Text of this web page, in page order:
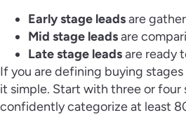
Early stage leadsare
Mid stage leadsare
Late stage leadsare ready
If you are defining buying
it simple. Start with three or four
confidently categorize at least